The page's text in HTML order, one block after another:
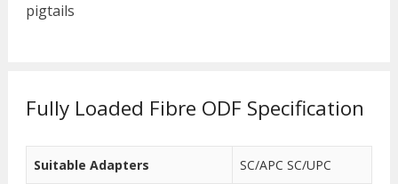
pigtails
Fully Loaded Fibre ODF Specification
Suitable Adapters SC/APC SC/UPC